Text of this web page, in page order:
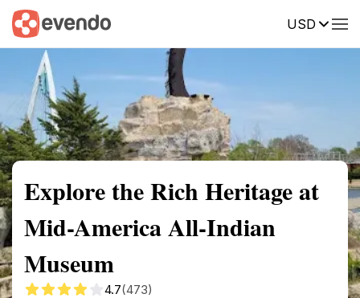
USD
Summary Map Reviews
Explore the Rich Heritage at
Mid-America All-Indian
Museum
4.7(473)